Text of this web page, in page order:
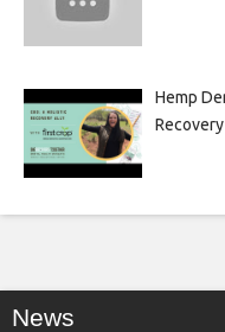
Hemp
News